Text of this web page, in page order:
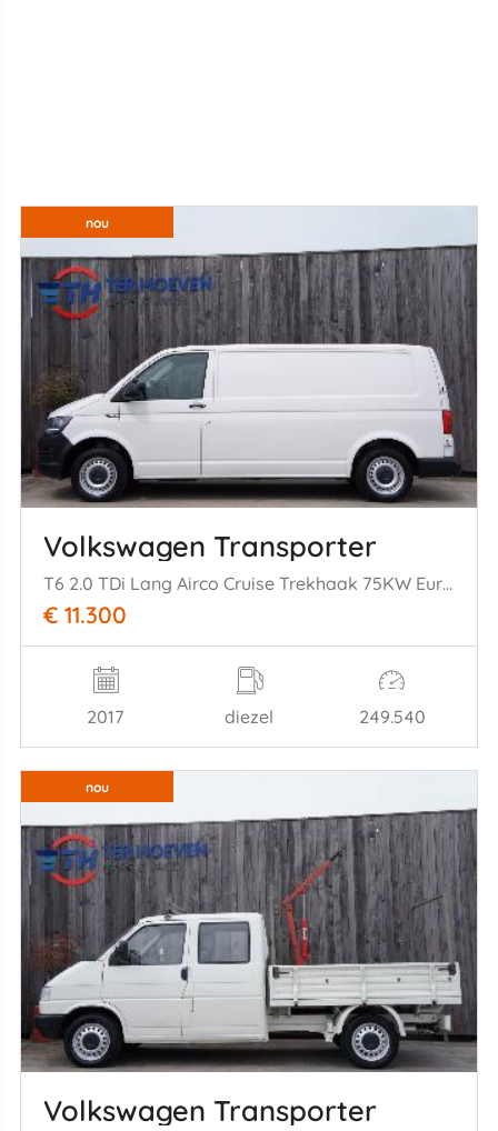
nou
Volkswagen Transporter
T6 2.0 TDi Lang Airco Cruise Trekhaak 75KW Euro 6
€ 11.300
2017 diezel 249.540
nou
Volkswagen Transporter